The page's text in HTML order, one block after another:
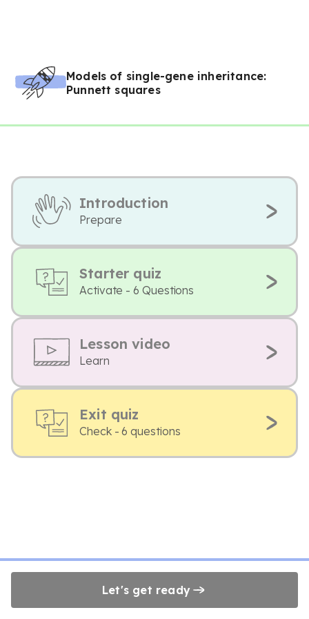
Models of single-gene inheritance:
Punnett squares
Introduction
Prepare
Starter quiz
Activate - 6 Questions
Lesson video
Learn
Exit quiz
Check - 6 questions
Let's get ready